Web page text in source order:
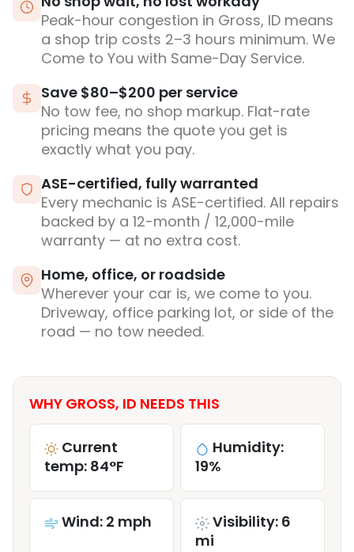
Peak-hour congestion in Gross, ID means
a shop trip costs 2–3 hours minimum. We
Come to You with Same-Day Service.
Save $80–$200 per service
No tow fee, no shop markup. Flat-rate
pricing means the quote you get is
exactly what you pay.
ASE-certified, fully warranted
Every mechanic is ASE-certified. All repairs
backed by a 12-month / 12,000-mile
warranty — at no extra cost.
Home, office, or roadside
Wherever your car is, we come to you.
Driveway, office parking lot, or side of the
road — no tow needed.
WHY GROSS, ID NEEDS THIS
Current
temp: 84°F
Humidity:
19%
Wind: 2 mph
Visibility: 6
mi